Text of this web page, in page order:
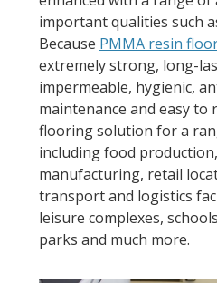
important qualities such
Because PMMA resin
extremely strong, long-
impermeable, hygienic,
maintenance and easy to
flooring solution for a
including food
manufacturing, retail
transport and logistics
leisure complexes,
parks and much more.